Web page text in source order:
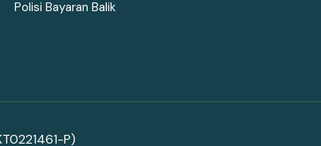
Polisi Bayaran Balik
P)